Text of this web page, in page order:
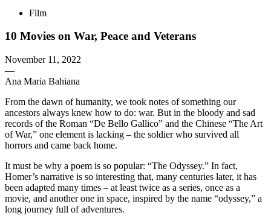
Film
10 Movies on War, Peace and Veterans
November 11, 2022
—
Ana Maria Bahiana
From the dawn of humanity, we took notes of something our
ancestors always knew how to do: war. But in the bloody and sad
records of the Roman “De Bello Gallico” and the Chinese “The Art
of War,” one element is lacking – the soldier who survived all
horrors and came back home.
It must be why a poem is so popular: “The Odyssey.” In fact,
Homer’s narrative is so interesting that, many centuries later, it has
been adapted many times – at least twice as a series, once as a
movie, and another one in space, inspired by the name “odyssey,” a
long journey full of adventures.